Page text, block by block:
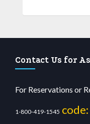
Contact Us for
For Reservations or
1-800-419-1545